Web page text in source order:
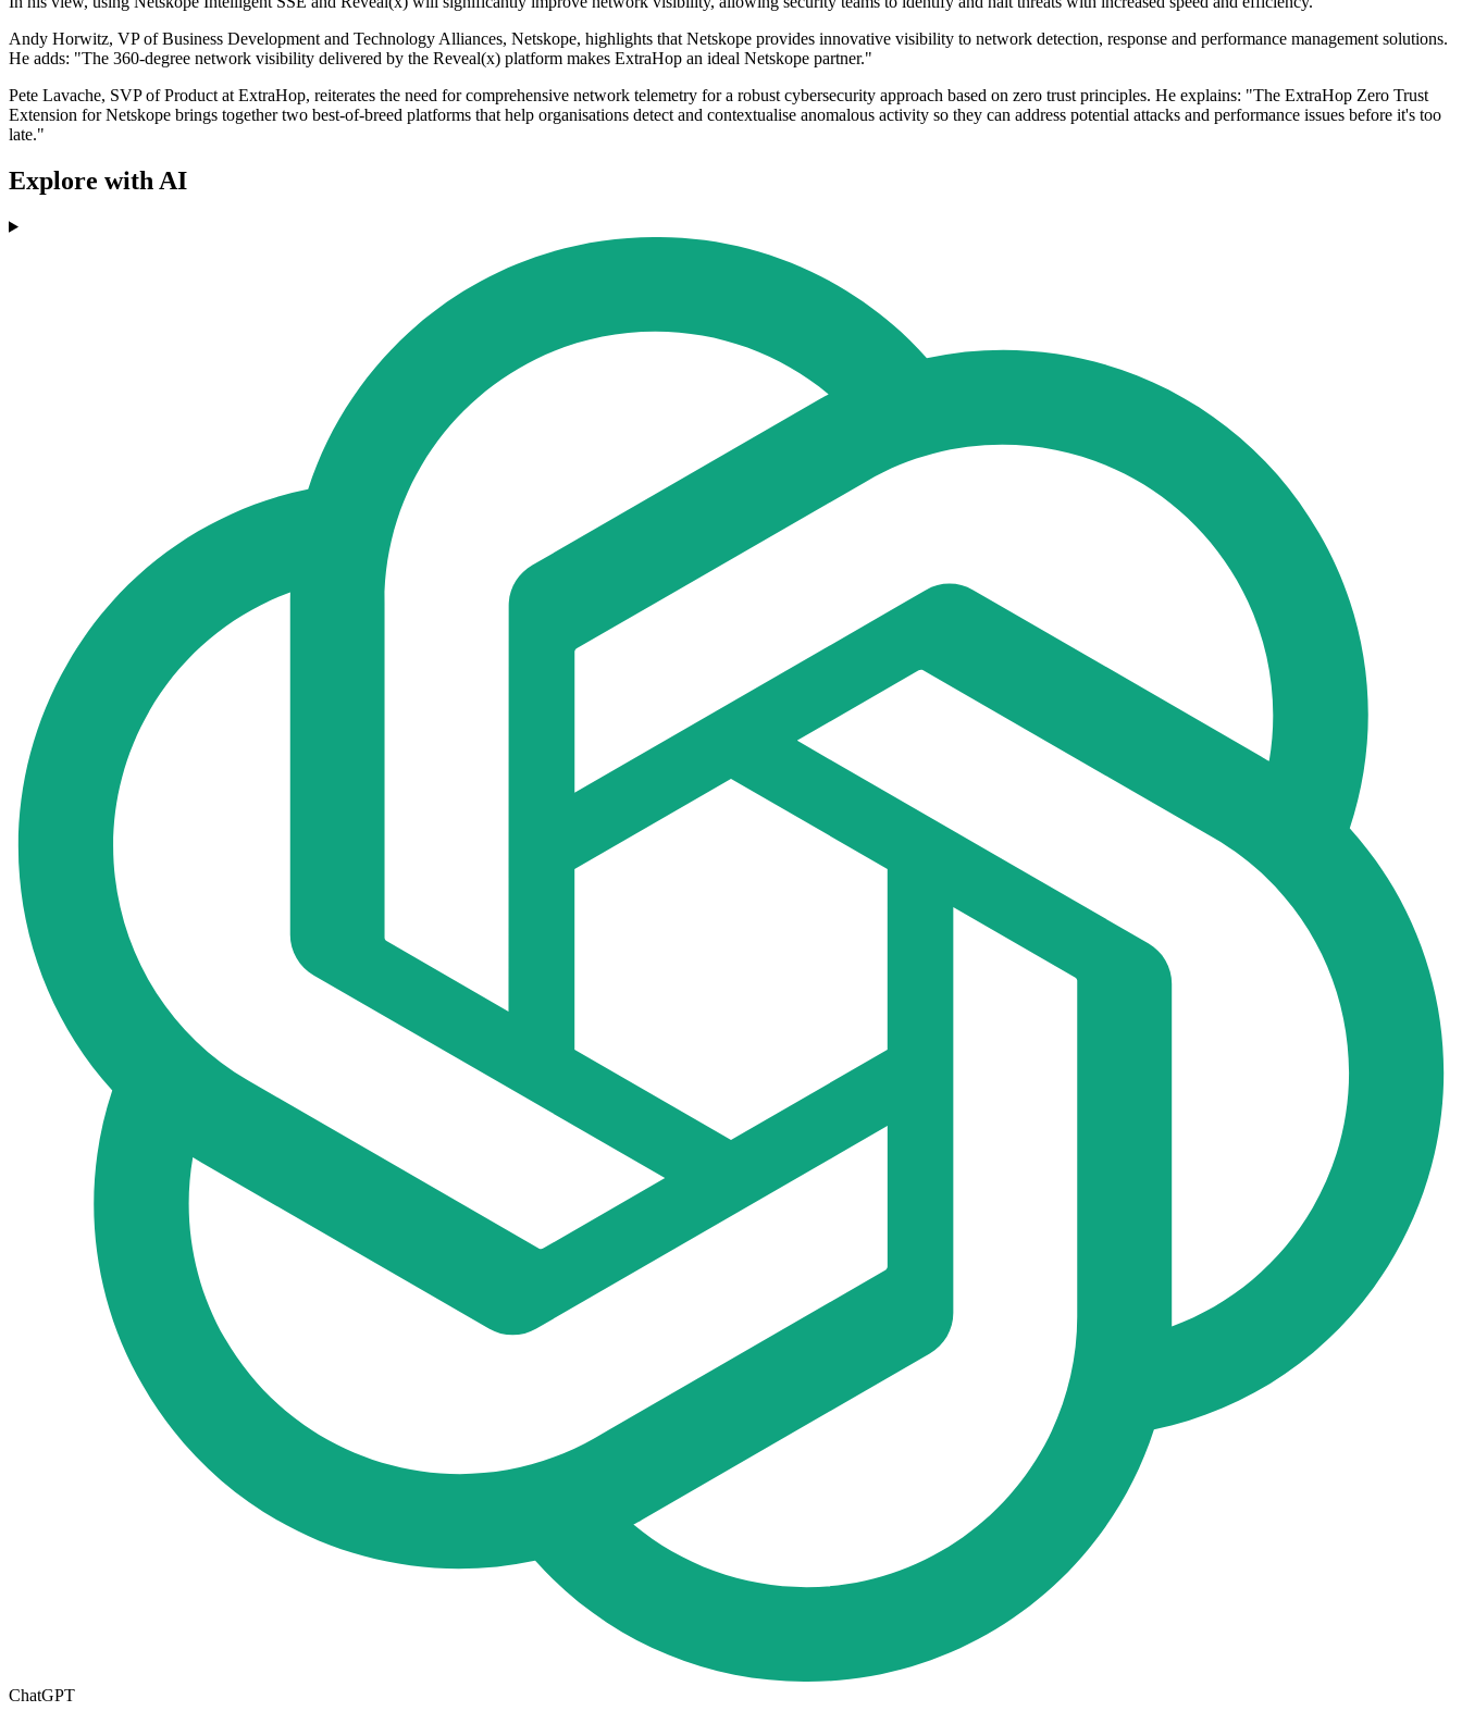
Andy Horwitz, VP of Business Development and Technology Alliances, Netskope, highlights that Netskope provides innovative visibility to network detection, response and performance management solutions.
He adds: "The 360-degree network visibility delivered by the Reveal(x) platform makes ExtraHop an ideal Netskope partner."
Pete Lavache, SVP of Product at ExtraHop, reiterates the need for comprehensive network telemetry for a robust cybersecurity approach based on zero trust principles. He explains: "The ExtraHop Zero Trust
Extension for Netskope brings together two best-of-breed platforms that help organisations detect and contextualise anomalous activity so they can address potential attacks and performance issues before it's too
late."
Explore with AI
ChatGPT